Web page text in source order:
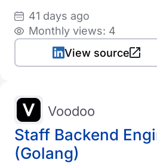
41 days ago
Monthly views: 4
View source
Staff Backend
(Golang)
Voodoo